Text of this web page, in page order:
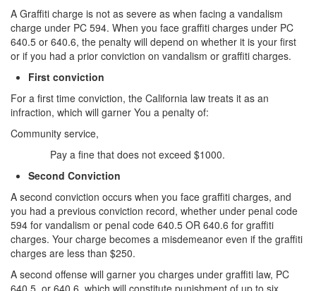
DUI Laws In The State Of California
DMV Administrative Hearing
Driving Under the Influence of a Drug (DUID)
DUI With A Passenger Under 14
Ignition Interlock Device
Underage DUI
Wet Reckless
Fraud Crimes
A Graffiti charge is not as severe as when facing a vandalism
charge under PC 594. When you face graffiti charges under PC
640.5 or 640.6, the penalty will depend on whether it is your first
or if you had a prior conviction on vandalism or graffiti charges.
First conviction
For a first time conviction, the California law treats it as an
infraction, which will garner You a penalty of:
Community service,
Pay a fine that does not exceed $1000.
Second Conviction
A second conviction occurs when you face graffiti charges, and
you had a previous conviction record, whether under penal code
594 for vandalism or penal code 640.5 OR 640.6 for graffiti
charges. Your charge becomes a misdemeanor even if the graffiti
charges are less than $250.
A second offense will garner you charges under graffiti law, PC
640.5, or 640.6, which will constitute punishment of up to six